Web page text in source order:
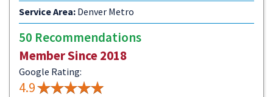
Service Area: Denver Metro
50 Recommendations
Member Since 2018
Google Rating:
4.9